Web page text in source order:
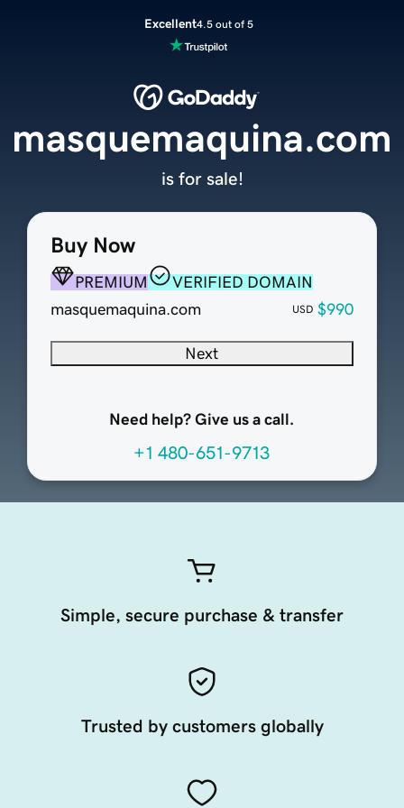
Excellent4.5 out of 5
Buy Now
PREMIUM
VERIFIED DOMAIN
masquemaquina.com
USD $990
Next
Need help? Give us a call.
+1 480-651-9713
masquemaquina.com
is for sale!
Simple, secure purchase & transfer
Trusted by customers globally